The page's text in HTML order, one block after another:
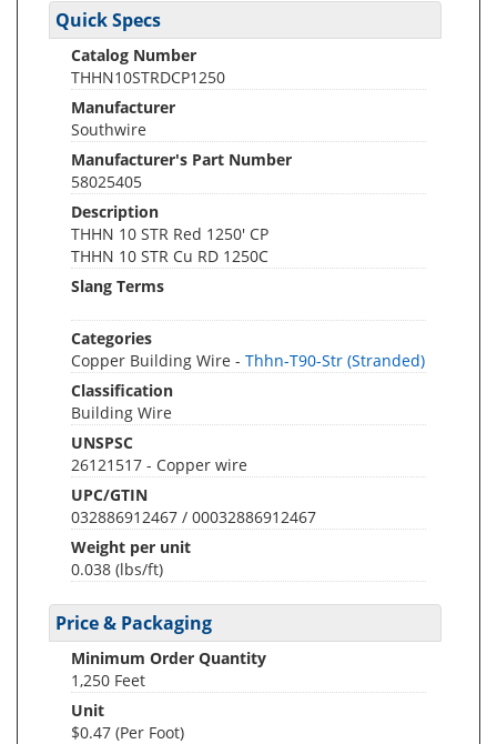
Quick Specs
Catalog Number
THHN10STRDCP1250
Manufacturer
Southwire
Manufacturer's Part Number
58025405
Description
THHN 10 STR Red 1250' CP
THHN 10 STR Cu RD 1250C
Slang Terms
Categories
Copper Building Wire - Thhn-T90-Str (Stranded)
Classification
Building Wire
UNSPSC
26121517 - Copper wire
UPC/GTIN
032886912467 / 00032886912467
Weight per unit
0.038 (lbs/ft)
Price & Packaging
Minimum Order Quantity
1,250 Feet
Unit
$0.47 (Per Foot)